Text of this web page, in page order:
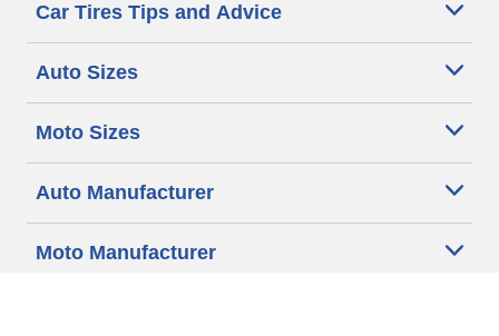
Car Tires Tips and Advice
Auto Sizes
Moto Sizes
Auto Manufacturer
Moto Manufacturer